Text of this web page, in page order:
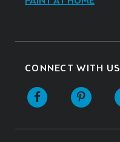
CONNECT WITH US